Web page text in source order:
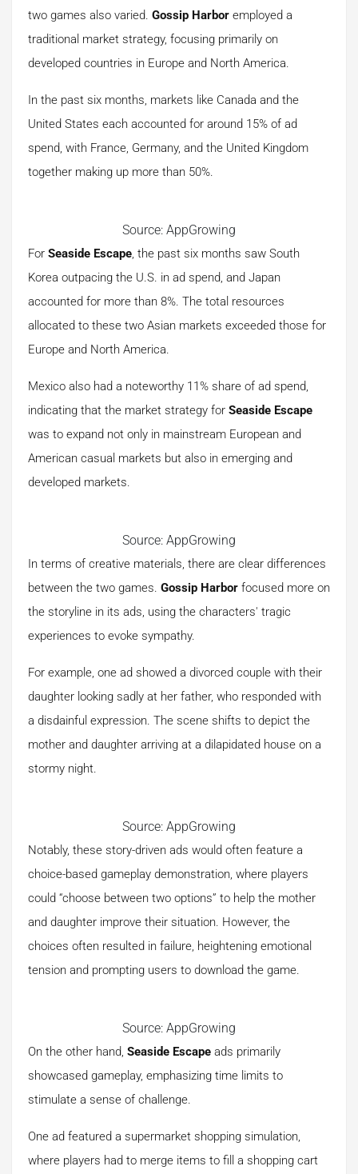
two games also varied. Gossip Harbor employed a
traditional market strategy, focusing primarily on
developed countries in Europe and North America.
In the past six months, markets like Canada and the
United States each accounted for around 15% of ad
spend, with France, Germany, and the United Kingdom
together making up more than 50%.
Source: AppGrowing
For Seaside Escape, the past six months saw South
Korea outpacing the U.S. in ad spend, and Japan
accounted for more than 8%. The total resources
allocated to these two Asian markets exceeded those for
Europe and North America.
Mexico also had a noteworthy 11% share of ad spend,
indicating that the market strategy for Seaside Escape
was to expand not only in mainstream European and
American casual markets but also in emerging and
developed markets.
Source: AppGrowing
In terms of creative materials, there are clear differences
between the two games. Gossip Harbor focused more on
the storyline in its ads, using the characters' tragic
experiences to evoke sympathy.
For example, one ad showed a divorced couple with their
daughter looking sadly at her father, who responded with
a disdainful expression. The scene shifts to depict the
mother and daughter arriving at a dilapidated house on a
stormy night.
Source: AppGrowing
Notably, these story-driven ads would often feature a
choice-based gameplay demonstration, where players
could “choose between two options” to help the mother
and daughter improve their situation. However, the
choices often resulted in failure, heightening emotional
tension and prompting users to download the game.
Source: AppGrowing
On the other hand, Seaside Escape ads primarily
showcased gameplay, emphasizing time limits to
stimulate a sense of challenge.
One ad featured a supermarket shopping simulation,
where players had to merge items to fill a shopping cart